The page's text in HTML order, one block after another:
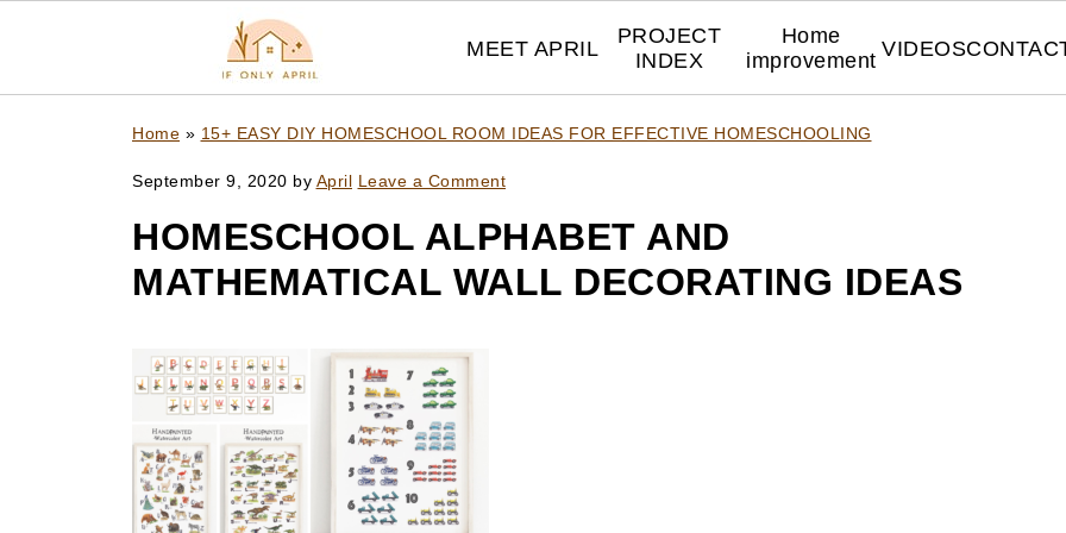
MEET APRIL
PROJECT
INDEX
Home
improvement
VIDEOS
Home » 15+ EASY DIY HOMESCHOOL ROOM IDEAS FOR EFFECTIVE HOMESCHOOLING
September 9, 2020 by April Leave a Comment
HOMESCHOOL ALPHABET AND
MATHEMATICAL WALL DECORATING IDEAS